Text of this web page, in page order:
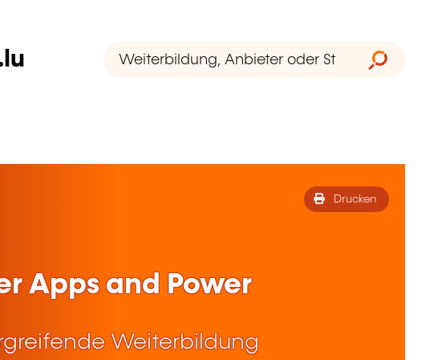
Drucken
Apps and Power
Weiterbildung